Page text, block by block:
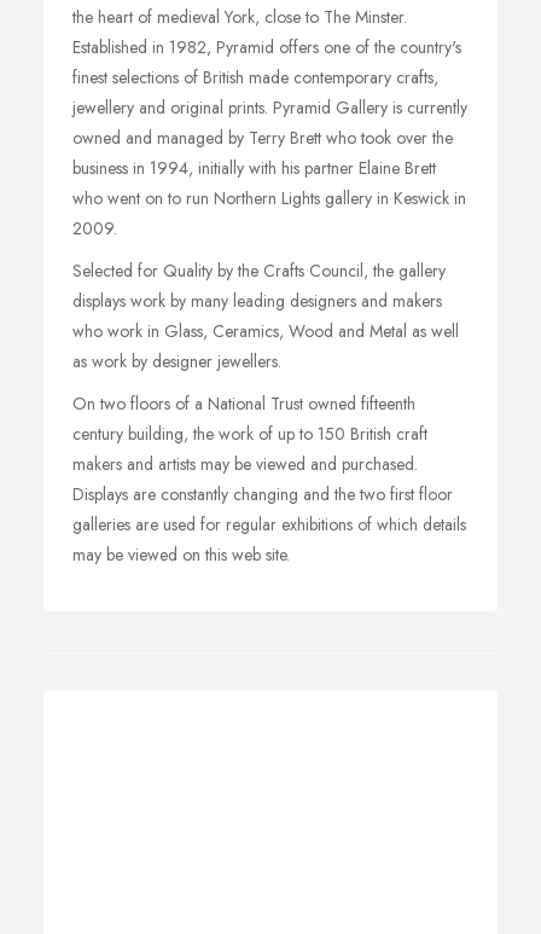
the heart of medieval York, close to The Minster.
Established in 1982, Pyramid offers one of the country's
finest selections of British made contemporary crafts,
jewellery and original prints. Pyramid Gallery is currently
owned and managed by Terry Brett who took over the
business in 1994, initially with his partner Elaine Brett
who went on to run Northern Lights gallery in Keswick in
2009.
Selected for Quality by the Crafts Council, the gallery
displays work by many leading designers and makers
who work in Glass, Ceramics, Wood and Metal as well
as work by designer jewellers.
On two floors of a National Trust owned fifteenth
century building, the work of up to 150 British craft
makers and artists may be viewed and purchased.
Displays are constantly changing and the two first floor
galleries are used for regular exhibitions of which details
may be viewed on this web site.